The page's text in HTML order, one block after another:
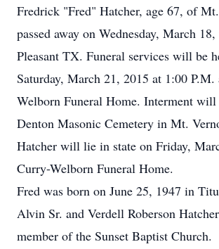
Fredrick "Fred" Hatcher, age 67, of
passed away on Wednesday, March
Pleasant TX. Funeral services will be
Saturday, March 21, 2015 at 1:00
Welborn Funeral Home. Interment
Denton Masonic Cemetery in Mt.
Hatcher will lie in state on Friday,
Curry-Welborn Funeral Home.
Fred was born on June 25, 1947 in
Alvin Sr. and Verdell Roberson
member of the Sunset Baptist Church.